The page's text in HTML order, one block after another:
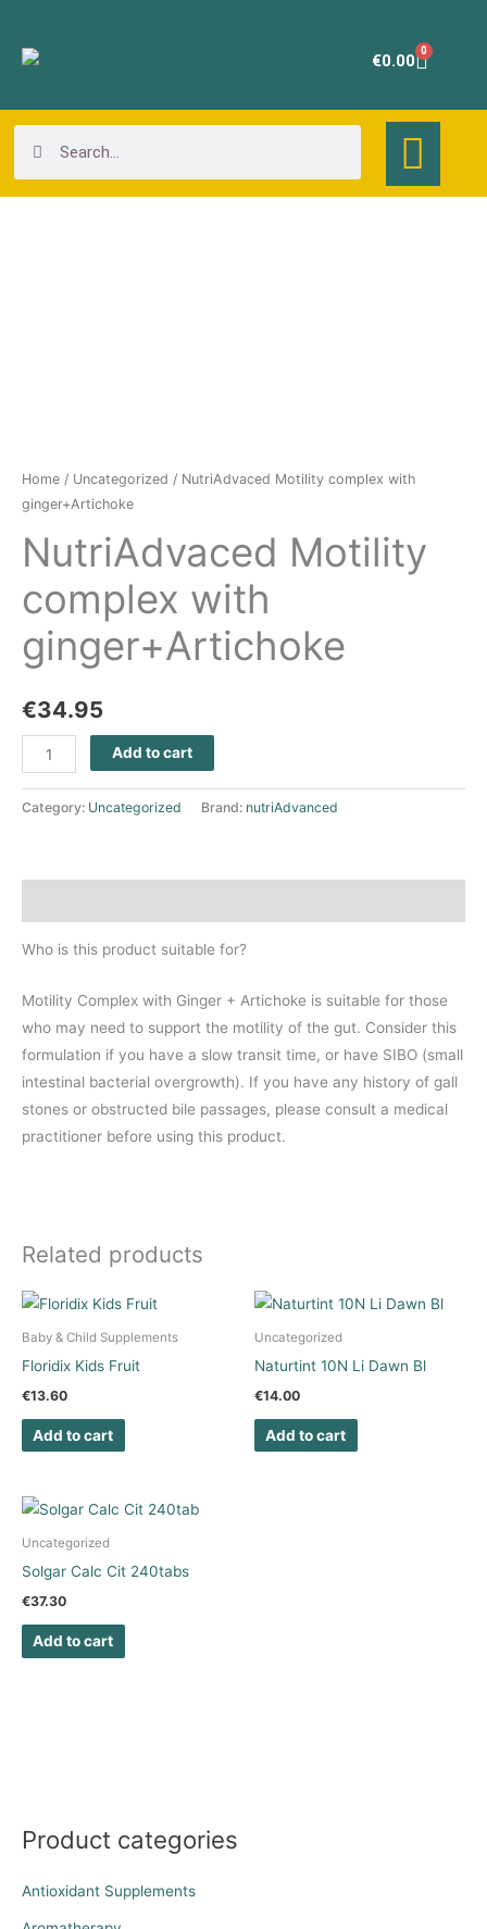
content
€0.00 0
Cart
Product categories
Antioxidant Supplements
Home / Uncategorized / NutriAdvaced Motility complex with
ginger+Artichoke
NutriAdvaced Motility
complex with
ginger+Artichoke
€34.95
Add to cart
Category: Uncategorized Brand: nutriAdvanced
Who is this product suitable for?
Motility Complex with Ginger + Artichoke is suitable for those
who may need to support the motility of the gut. Consider this
formulation if you have a slow transit time, or have SIBO (small
intestinal bacterial overgrowth). If you have any history of gall
stones or obstructed bile passages, please consult a medical
practitioner before using this product.
Related products
Baby & Child Supplements
Floridix Kids Fruit
€13.60
Add to cart
Uncategorized
Naturtint 10N Li Dawn Bl
€14.00
Add to cart
Uncategorized
Solgar Calc Cit 240tabs
€37.30
Add to cart